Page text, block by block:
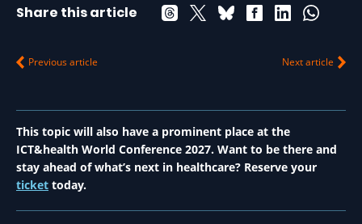
Share this article
Previous article Next article
This topic will also have a prominent place at the
ICT&health World Conference 2027. Want to be there and
stay ahead of what’s next in healthcare? Reserve your
ticket today.